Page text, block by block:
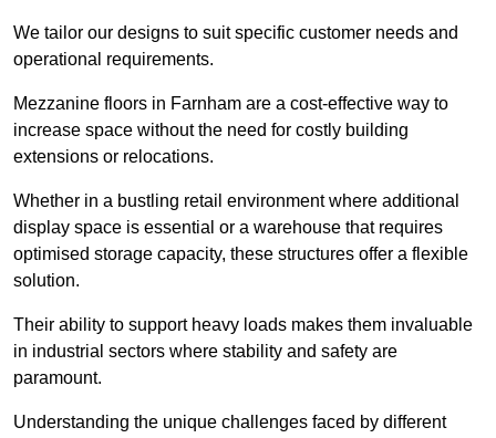
We tailor our designs to suit specific customer needs and
operational requirements.
Mezzanine floors in Farnham are a cost-effective way to
increase space without the need for costly building
extensions or relocations.
Whether in a bustling retail environment where additional
display space is essential or a warehouse that requires
optimised storage capacity, these structures offer a flexible
solution.
Their ability to support heavy loads makes them invaluable
in industrial sectors where stability and safety are
paramount.
Understanding the unique challenges faced by different